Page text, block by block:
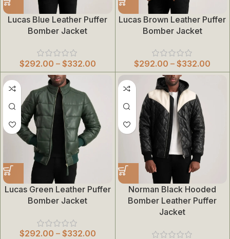
Lucas Blue Leather Puffer
Bomber Jacket
$292.00 – $332.00
Lucas Brown Leather Puffer
Bomber Jacket
$292.00 – $332.00
Lucas Green Leather Puffer
Bomber Jacket
$292.00 – $332.00
Norman Black Hooded
Bomber Leather Puffer
Jacket